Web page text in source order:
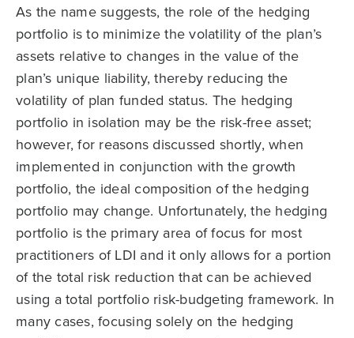
As the name suggests, the role of the hedging
portfolio is to minimize the volatility of the plan’s
assets relative to changes in the value of the
plan’s unique liability, thereby reducing the
volatility of plan funded status. The hedging
portfolio in isolation may be the risk-free asset;
however, for reasons discussed shortly, when
implemented in conjunction with the growth
portfolio, the ideal composition of the hedging
portfolio may change. Unfortunately, the hedging
portfolio is the primary area of focus for most
practitioners of LDI and it only allows for a portion
of the total risk reduction that can be achieved
using a total portfolio risk-budgeting framework. In
many cases, focusing solely on the hedging